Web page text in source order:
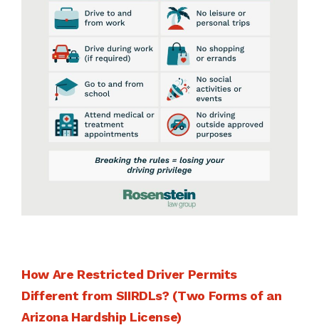
How Are Restricted Driver Permits
Different from SIIRDLs? (Two Forms of an
Arizona Hardship License)